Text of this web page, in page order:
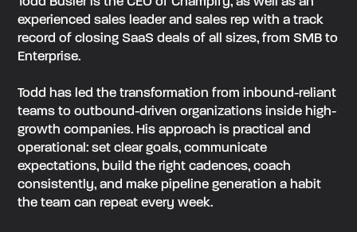
experienced sales leader and sales rep with a track
record of closing SaaS deals of all sizes, from SMB to
Enterprise.
Todd has led the transformation from inbound-reliant
teams to outbound-driven organizations inside high-
growth companies. His approach is practical and
operational: set clear goals, communicate
expectations, build the right cadences, coach
consistently, and make pipeline generation a habit
the team can repeat every week.